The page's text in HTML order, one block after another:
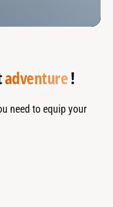
adventure!
need to equip your